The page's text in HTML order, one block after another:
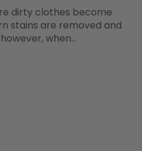
dirty clothes become
stains are removed and
when…